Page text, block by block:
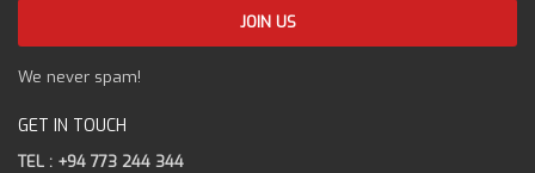
We never spam!
GET IN TOUCH
TEL : +94 773 244 344